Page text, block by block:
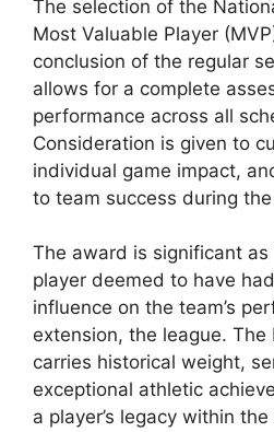
The selection of the
Most Valuable Player
conclusion of the regular
allows for a complete
performance across all
Consideration is given to
individual game impact,
to team success during
The award is significant
player deemed to have
influence on the team’s
extension, the league.
carries historical weight,
exceptional athletic
a player’s legacy within